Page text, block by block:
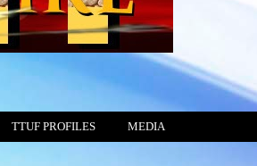
TTUF PROFILES MEDIA